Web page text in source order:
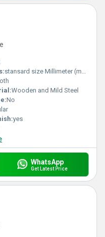
stansard size Millimeter (mm)
Wooden and Mild Steel
No
yes
WhatsApp
Get Latest Price